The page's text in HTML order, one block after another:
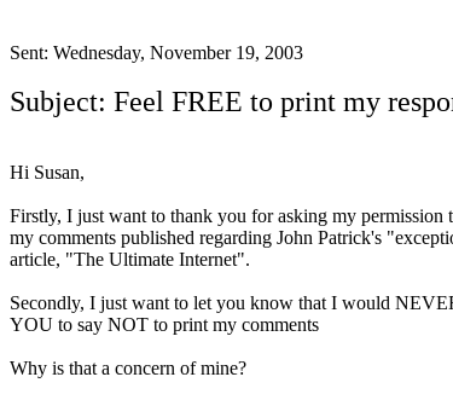
Sent: Wednesday, November 19, 2003
Subject: Feel FREE to print my
Hi Susan,
Firstly, I just want to thank you for asking my permission
my comments published regarding John Patrick's
article, "The Ultimate Internet".
Secondly, I just want to let you know that I would
YOU to say NOT to print my comments
Why is that a concern of mine?